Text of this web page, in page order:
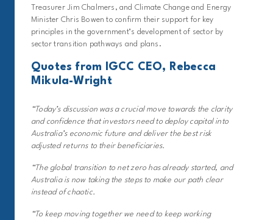
Treasurer Jim Chalmers, and Climate Change and Energy
Minister Chris Bowen to confirm their support for key
principles in the government’s development of sector by
sector transition pathways and plans.
Quotes from IGCC CEO, Rebecca
Mikula-Wright
“Today’s discussion was a crucial move towards the clarity
and confidence that investors need to deploy capital into
Australia’s economic future and deliver the best risk
adjusted returns to their beneficiaries.
“The global transition to net zero has already started, and
Australia is now taking the steps to make our path clear
instead of chaotic.
“To keep moving together we need to keep working